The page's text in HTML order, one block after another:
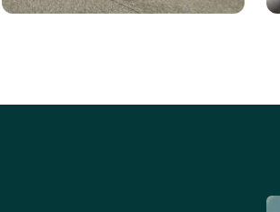
Safe and secure transportation